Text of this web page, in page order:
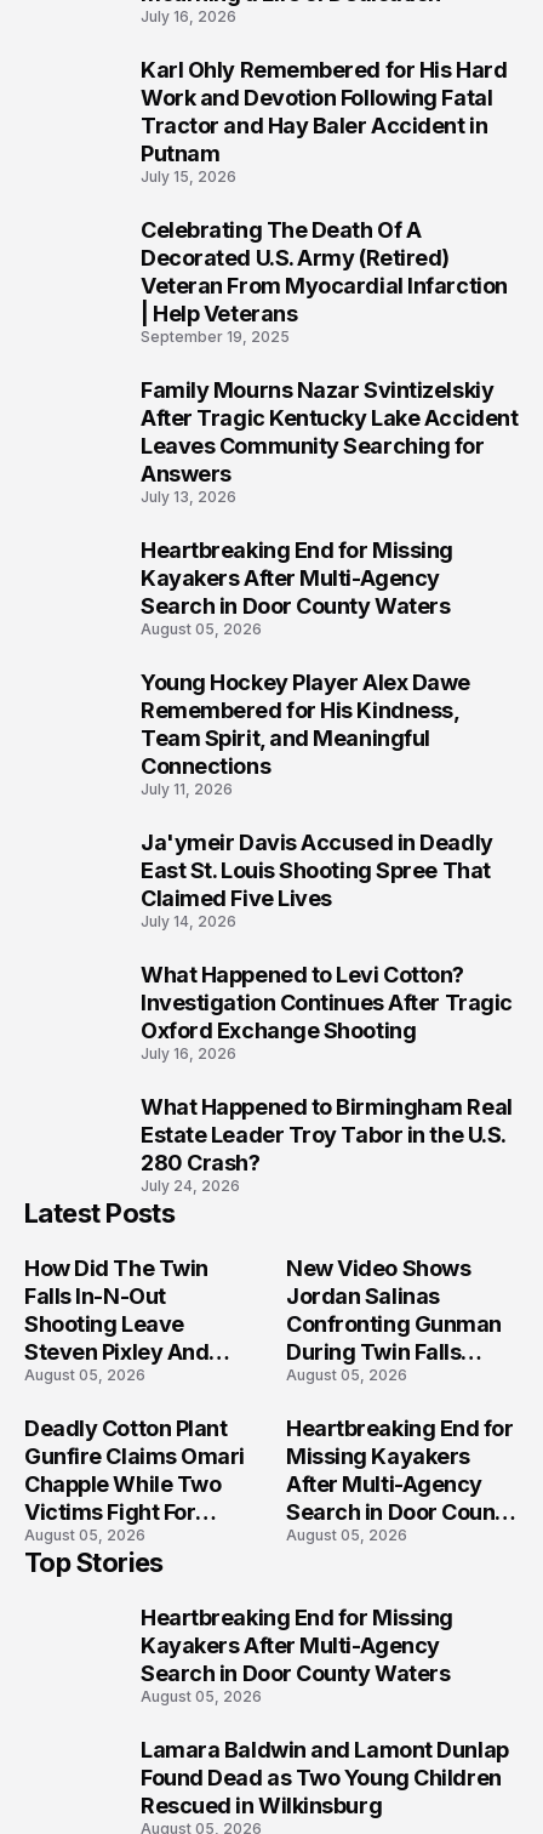
July 16, 2026
Karl Ohly Remembered for His Hard
Work and Devotion Following Fatal
Tractor and Hay Baler Accident in
Putnam
July 15, 2026
Celebrating The Death Of A
Decorated U.S. Army (Retired)
Veteran From Myocardial Infarction
| Help Veterans
September 19, 2025
Family Mourns Nazar Svintizelskiy
After Tragic Kentucky Lake Accident
Leaves Community Searching for
Answers
July 13, 2026
Heartbreaking End for Missing
Kayakers After Multi-Agency
Search in Door County Waters
August 05, 2026
Young Hockey Player Alex Dawe
Remembered for His Kindness,
Team Spirit, and Meaningful
Connections
July 11, 2026
Ja'ymeir Davis Accused in Deadly
East St. Louis Shooting Spree That
Claimed Five Lives
July 14, 2026
What Happened to Levi Cotton?
Investigation Continues After Tragic
Oxford Exchange Shooting
July 16, 2026
What Happened to Birmingham Real
Estate Leader Troy Tabor in the U.S.
280 Crash?
July 24, 2026
Latest Posts
How Did The Twin
Falls In-N-Out
Shooting Leave
Steven Pixley And
Others Seriously
August 05, 2026
New Video Shows
Jordan Salinas
Confronting Gunman
During Twin Falls
Mass Shooting
August 05, 2026
Deadly Cotton Plant
Gunfire Claims Omari
Chapple While Two
Victims Fight For
Recovery
August 05, 2026
Heartbreaking End for
Missing Kayakers
After Multi-Agency
Search in Door County
Waters
August 05, 2026
Top Stories
Heartbreaking End for Missing
Kayakers After Multi-Agency
Search in Door County Waters
August 05, 2026
Lamara Baldwin and Lamont Dunlap
Found Dead as Two Young Children
Rescued in Wilkinsburg
August 05, 2026